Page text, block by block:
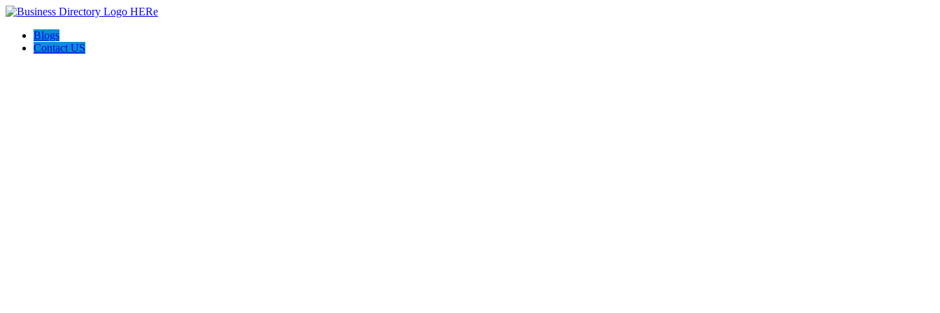
Blogs
Contact US